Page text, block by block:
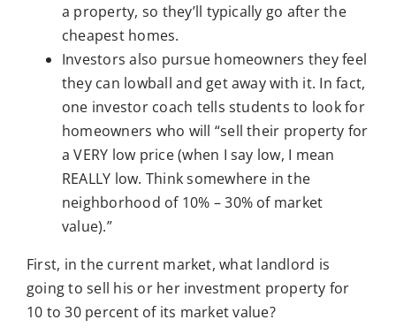
a property, so they’ll typically go after the
cheapest homes.
Investors also pursue homeowners they feel
they can lowball and get away with it. In fact,
one investor coach tells students to look for
homeowners who will “sell their property for
a VERY low price (when I say low, I mean
REALLY low. Think somewhere in the
neighborhood of 10% – 30% of market
value).”
First, in the current market, what landlord is
going to sell his or her investment property for
10 to 30 percent of its market value?